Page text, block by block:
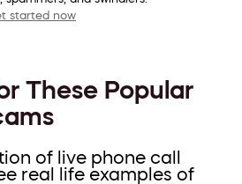
started now
These Popular
of live phone call
real life examples of